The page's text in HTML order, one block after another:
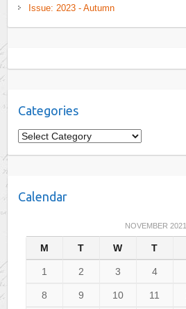
Issue: 2023 - Autumn
Categories
C
a
g
Calendar
NOVEMBER 2021
M T W T
1 2 3 4
8 9 10 11